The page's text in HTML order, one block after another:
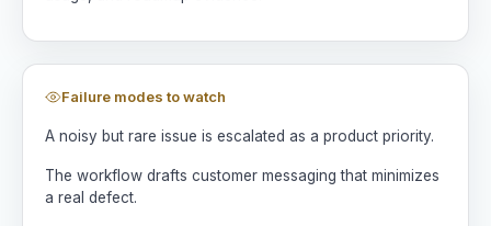
Failure modes to watch
A noisy but rare issue is escalated as a product priority.
The workflow drafts customer messaging that minimizes
a real defect.